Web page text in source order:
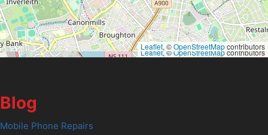
Leaflet, ©OpenStreetMapcontributors
Leaflet, ©OpenStreetMapcontributors
Blog
Mobile Phone Repairs